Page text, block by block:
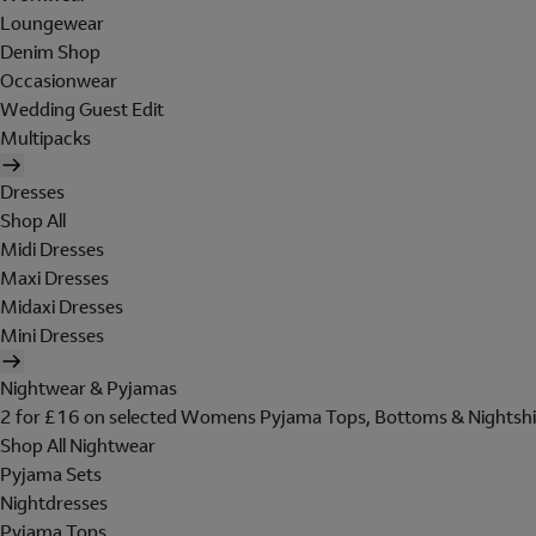
Loungewear
Denim Shop
Occasionwear
Wedding Guest Edit
Multipacks
Dresses
Shop All
Midi Dresses
Maxi Dresses
Midaxi Dresses
Mini Dresses
Nightwear & Pyjamas
2 for £16 on selected Womens Pyjama Tops, Bottoms &
Shop All Nightwear
Pyjama Sets
Nightdresses